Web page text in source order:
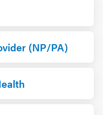
(NP/PA)